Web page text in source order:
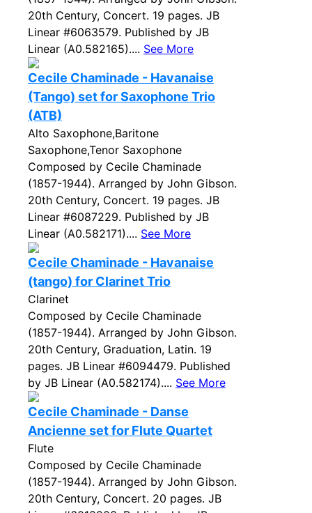
20th Century, Concert. 19 pages. JB
Linear #6063579. Published by JB
Linear (A0.582165).... See More
Cecile Chaminade - Havanaise
(Tango) set for Saxophone Trio
(ATB)
Alto Saxophone,Baritone
Saxophone,Tenor Saxophone
Composed by Cecile Chaminade
(1857-1944). Arranged by John Gibson.
20th Century, Concert. 19 pages. JB
Linear #6087229. Published by JB
Linear (A0.582171).... See More
Cecile Chaminade - Havanaise
(tango) for Clarinet Trio
Clarinet
Composed by Cecile Chaminade
(1857-1944). Arranged by John Gibson.
20th Century, Graduation, Latin. 19
pages. JB Linear #6094479. Published
by JB Linear (A0.582174).... See More
Cecile Chaminade - Danse
Ancienne set for Flute Quartet
Flute
Composed by Cecile Chaminade
(1857-1944). Arranged by John Gibson.
20th Century, Concert. 20 pages. JB